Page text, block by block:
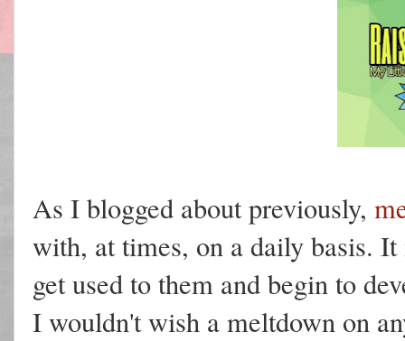
As I blogged about previously,
with, at times, on a daily basis.
get used to them and begin to
I wouldn't wish a meltdown on